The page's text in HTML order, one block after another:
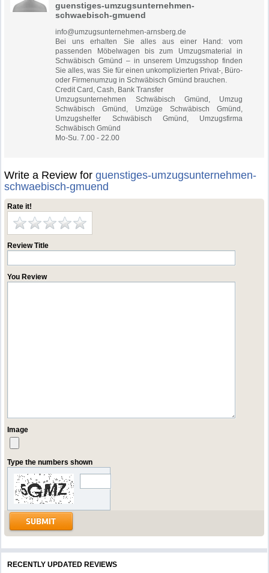
guenstiges-umzugsunternehmen-
schwaebisch-gmuend
info@umzugsunternehmen-arnsberg.de
Bei uns erhalten Sie alles aus einer Hand: vom
passenden Möbelwagen bis zum Umzugsmaterial in
Schwäbisch Gmünd – in unserem Umzugsshop finden
Sie alles, was Sie für einen unkomplizierten Privat-, Büro-
oder Firmenumzug in Schwäbisch Gmünd brauchen.
Credit Card, Cash, Bank Transfer
Umzugsunternehmen Schwäbisch Gmünd, Umzug
Schwäbisch Gmünd, Umzüge Schwäbisch Gmünd,
Umzugshelfer Schwäbisch Gmünd, Umzugsfirma
Schwäbisch Gmünd
Mo-Su. 7.00 - 22.00
Write a Review forguenstiges-umzugsunternehmen-
schwaebisch-gmuend
Rate it!
Review Title
You Review
Image
Type the numbers shown
RECENTLY UPDATED REVIEWS